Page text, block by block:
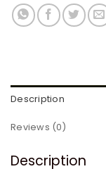
Description
Reviews (0)
Description